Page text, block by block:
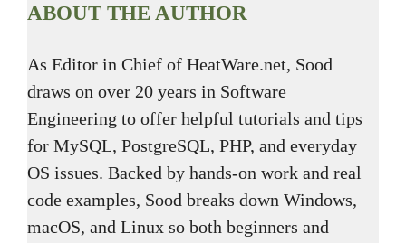
ABOUT THE AUTHOR
As Editor in Chief of HeatWare.net, Sood
draws on over 20 years in Software
Engineering to offer helpful tutorials and tips
for MySQL, PostgreSQL, PHP, and everyday
OS issues. Backed by hands-on work and real
code examples, Sood breaks down Windows,
macOS, and Linux so both beginners and